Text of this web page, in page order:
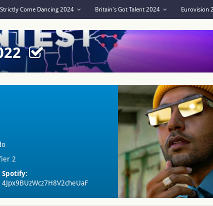
Strictly Come Dancing 2024 Britain's Got Talent 2024 Eurovision
2
Spotify:
4Jpx9BUzWcz7H8V2cheUaF